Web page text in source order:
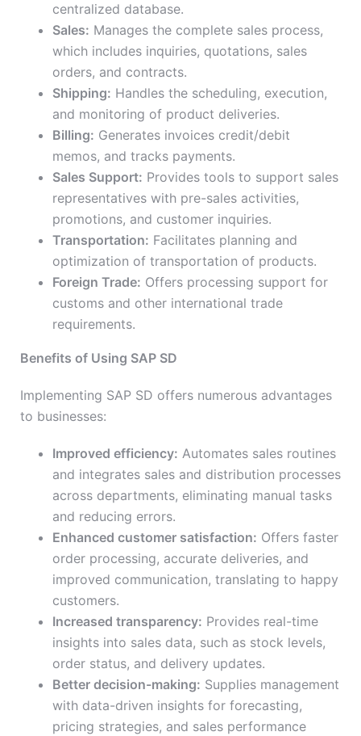
centralized database.
Sales: Manages the complete sales process,
which includes inquiries, quotations, sales
orders, and contracts.
Shipping: Handles the scheduling, execution,
and monitoring of product deliveries.
Billing: Generates invoices credit/debit
memos, and tracks payments.
Sales Support: Provides tools to support sales
representatives with pre-sales activities,
promotions, and customer inquiries.
Transportation: Facilitates planning and
optimization of transportation of products.
Foreign Trade: Offers processing support for
customs and other international trade
requirements.
Benefits of Using SAP SD
Implementing SAP SD offers numerous advantages
to businesses:
Improved efficiency: Automates sales routines
and integrates sales and distribution processes
across departments, eliminating manual tasks
and reducing errors.
Enhanced customer satisfaction: Offers faster
order processing, accurate deliveries, and
improved communication, translating to happy
customers.
Increased transparency: Provides real-time
insights into sales data, such as stock levels,
order status, and delivery updates.
Better decision-making: Supplies management
with data-driven insights for forecasting,
pricing strategies, and sales performance